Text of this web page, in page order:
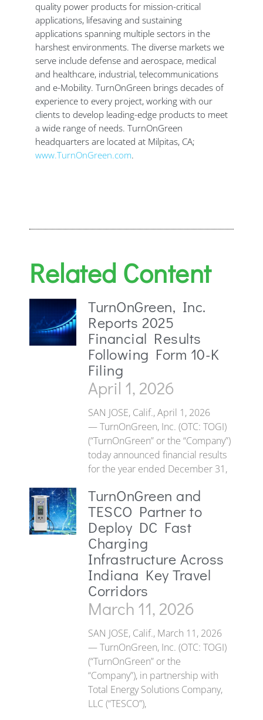
quality power products for mission-critical
applications, lifesaving and sustaining
applications spanning multiple sectors in the
harshest environments. The diverse markets we
serve include defense and aerospace, medical
and healthcare, industrial, telecommunications
and e-Mobility. TurnOnGreen brings decades of
experience to every project, working with our
clients to develop leading-edge products to meet
a wide range of needs. TurnOnGreen
headquarters are located at Milpitas, CA;
www.TurnOnGreen.com.
Related Content
TurnOnGreen, Inc.
Reports 2025
Financial Results
Following Form 10-K
Filing
April 1, 2026
SAN JOSE, Calif., April 1, 2026
— TurnOnGreen, Inc. (OTC: TOGI)
(“TurnOnGreen” or the “Company”)
today announced financial results
for the year ended December 31,
TurnOnGreen and
TESCO Partner to
Deploy DC Fast
Charging
Infrastructure Across
Indiana Key Travel
Corridors
March 11, 2026
SAN JOSE, Calif., March 11, 2026
— TurnOnGreen, Inc. (OTC: TOGI)
(“TurnOnGreen” or the
“Company”), in partnership with
Total Energy Solutions Company,
LLC (“TESCO”),